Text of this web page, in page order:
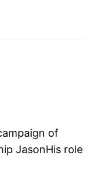
of
JasonHis role